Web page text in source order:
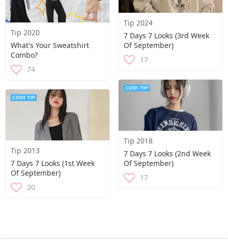
Tip 2024
7 Days 7 Looks (3rd Week
Of September)
17
Tip 2020
What's Your Sweatshirt
Combo?
74
Tip 2018
7 Days 7 Looks (2nd Week
Of September)
17
Tip 2013
7 Days 7 Looks (1st Week
Of September)
20